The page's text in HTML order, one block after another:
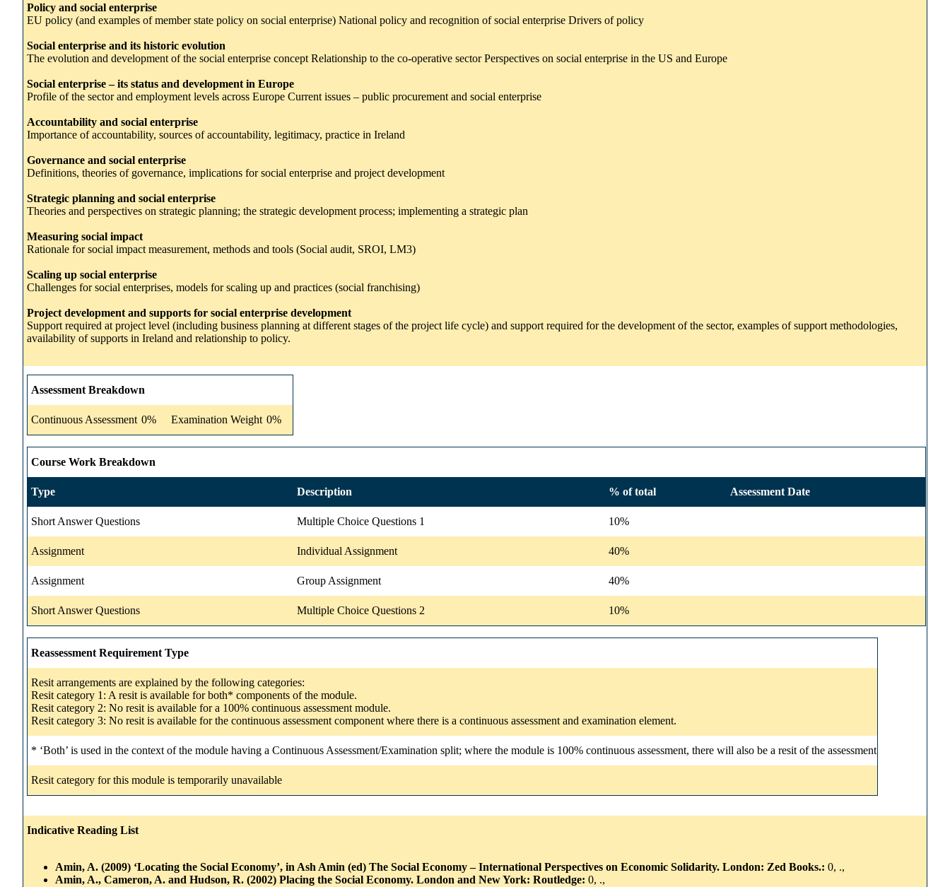
Policy and social enterprise
EU policy (and examples of member state policy on social enterprise) National policy and recognition of social enterprise Drivers of policy
Social enterprise and its historic evolution
The evolution and development of the social enterprise concept Relationship to the co-operative sector Perspectives on social enterprise in the US and Europe
Social enterprise – its status and development in Europe
Profile of the sector and employment levels across Europe Current issues – public procurement and social enterprise
Accountability and social enterprise
Importance of accountability, sources of accountability, legitimacy, practice in Ireland
Governance and social enterprise
Definitions, theories of governance, implications for social enterprise and project development
Strategic planning and social enterprise
Theories and perspectives on strategic planning; the strategic development process; implementing a strategic plan
Measuring social impact
Rationale for social impact measurement, methods and tools (Social audit, SROI, LM3)
Scaling up social enterprise
Challenges for social enterprises, models for scaling up and practices (social franchising)
Project development and supports for social enterprise development
Support required at project level (including business planning at different stages of the project life cycle) and support required for the development of the sector, examples of support methodologies,
availability of supports in Ireland and relationship to policy.
Assessment Breakdown
Continuous Assessment 0% Examination Weight 0%
Course Work Breakdown
Type Description % of total Assessment Date
Short Answer Questions Multiple Choice Questions 1 10%
Assignment Individual Assignment 40%
Assignment Group Assignment 40%
Short Answer Questions Multiple Choice Questions 2 10%
Reassessment Requirement Type
Resit arrangements are explained by the following categories:
Resit category 1: A resit is available for both* components of the module.
Resit category 2: No resit is available for a 100% continuous assessment module.
Resit category 3: No resit is available for the continuous assessment component where there is a continuous assessment and examination element.
* ‘Both’ is used in the context of the module having a Continuous Assessment/Examination split; where the module is 100% continuous assessment, there will also be a resit of the assessment
Resit category for this module is temporarily unavailable
Indicative Reading List
Amin, A. (2009) ‘Locating the Social Economy’, in Ash Amin (ed) The Social Economy – International Perspectives on Economic Solidarity. London: Zed Books.: 0, .,
Amin, A., Cameron, A. and Hudson, R. (2002) Placing the Social Economy. London and New York: Routledge: 0, .,